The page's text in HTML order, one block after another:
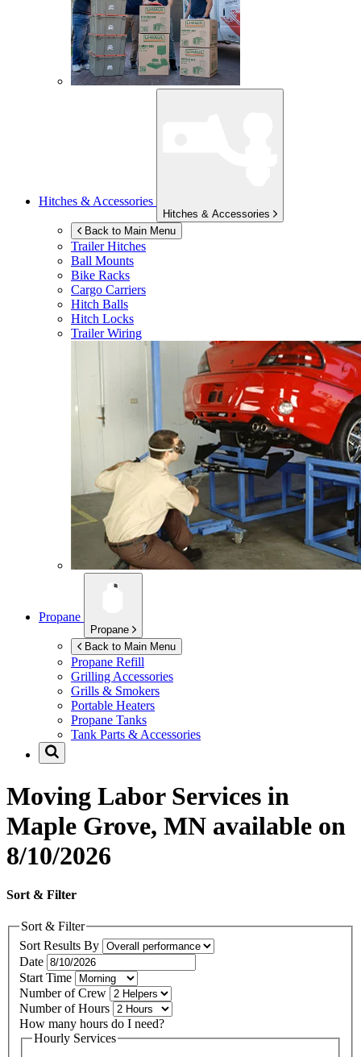
Hitches & Accessories
Hitches & Accessories
Back to Main Menu
Trailer Hitches
Ball Mounts
Bike Racks
Cargo Carriers
Hitch Balls
Hitch Locks
Trailer Wiring
Propane
Propane
Back to Main Menu
Propane Refill
Grilling Accessories
Grills & Smokers
Portable Heaters
Propane Tanks
Tank Parts & Accessories
Moving Labor Services in
Maple Grove, MN available on
8/10/2026
Sort & Filter
Sort & Filter
Sort Results By
Date
Start Time
Number of Crew
Number of Hours
How many hours do I need?
Hourly Services